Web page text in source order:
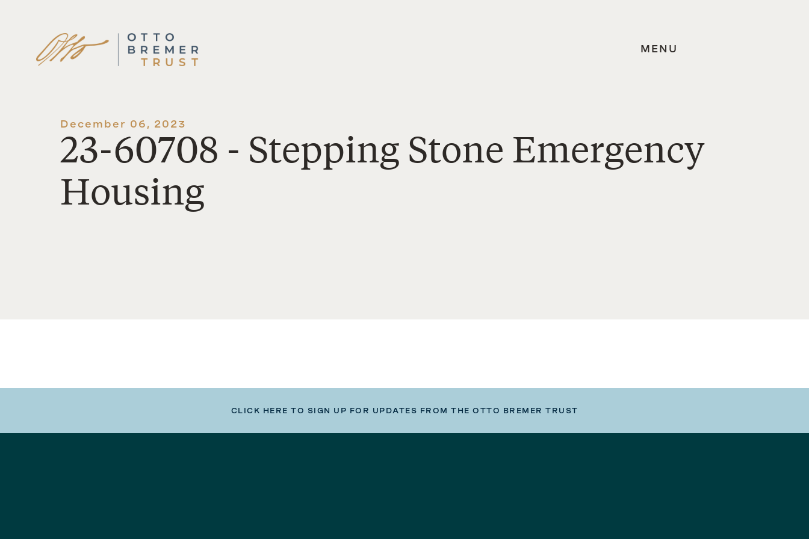
Skip
to
content
MENU
December 06, 2023
23-60708 - Stepping Stone Emergency
Housing
CLICK HERE TO SIGN UP FOR UPDATES FROM THE OTTO BREMER TRUST